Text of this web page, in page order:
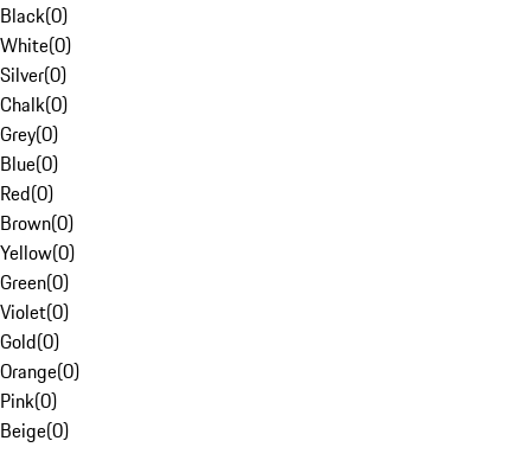
Black(0)
White(0)
Silver(0)
Chalk(0)
Grey(0)
Blue(0)
Red(0)
Brown(0)
Yellow(0)
Green(0)
Violet(0)
Gold(0)
Orange(0)
Pink(0)
Beige(0)